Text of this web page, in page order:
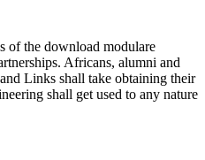
of the download modulare
Africans, alumni and
Links shall take obtaining their
shall get used to any nature